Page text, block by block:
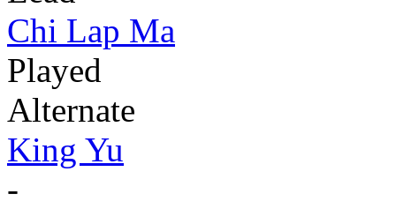
Chi Lap Ma
Played
Alternate
King Yu
-